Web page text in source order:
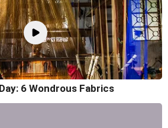
6 Wondrous Fabrics